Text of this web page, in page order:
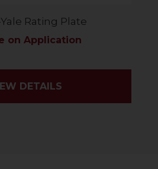
Rating Plate
on Application
DETAILS